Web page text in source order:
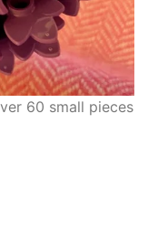
60 small pieces